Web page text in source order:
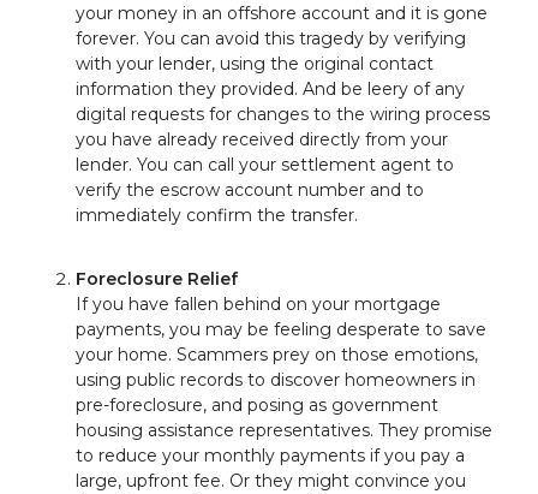
your money in an offshore account and it is gone
forever. You can avoid this tragedy by verifying
with your lender, using the original contact
information they provided. And be leery of any
digital requests for changes to the wiring process
you have already received directly from your
lender. You can call your settlement agent to
verify the escrow account number and to
immediately confirm the transfer.
Foreclosure Relief
If you have fallen behind on your mortgage
payments, you may be feeling desperate to save
your home. Scammers prey on those emotions,
using public records to discover homeowners in
pre-foreclosure, and posing as government
housing assistance representatives. They promise
to reduce your monthly payments if you pay a
large, upfront fee. Or they might convince you